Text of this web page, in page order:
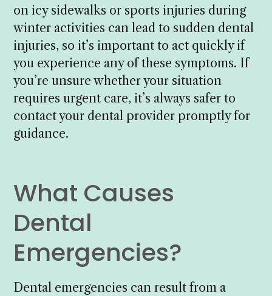
on icy sidewalks or sports injuries during
winter activities can lead to sudden dental
injuries, so it’s important to act quickly if
you experience any of these symptoms. If
you’re unsure whether your situation
requires urgent care, it’s always safer to
contact your dental provider promptly for
guidance.
What Causes
Dental
Emergencies?
Dental emergencies can result from a